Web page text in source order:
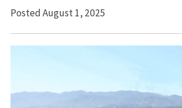
Posted August 1, 2025